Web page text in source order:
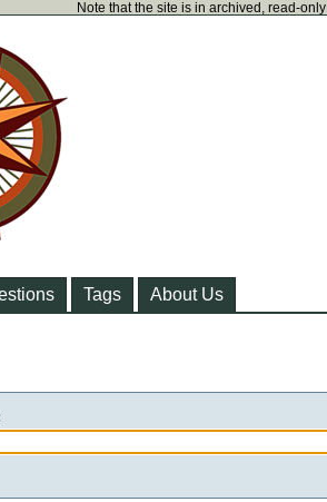
Note that the site is in archived, read-
Tags About Us